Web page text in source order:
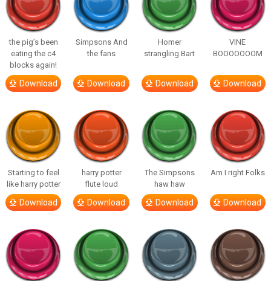
the pig’s been
eating the c4
blocks again!
Download
Simpsons And
the fans
Download
Homer
strangling Bart
Download
VINE
BOOOOOOOM
Download
Starting to feel
like harry potter
Download
harry potter
flute loud
Download
The Simpsons
haw haw
Download
Am I right Folks
Download